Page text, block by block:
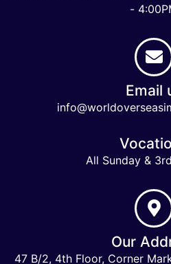
-
Email
All Sunday &
Our
47 B/2, 4th Floor, Corner